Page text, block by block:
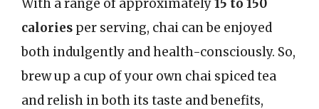
With a range of approximately15 to 150
calories per serving, chai can be enjoyed
both indulgently and health-consciously. So,
brew up a cup of your own chai spiced tea
and relish in both its taste and benefits,